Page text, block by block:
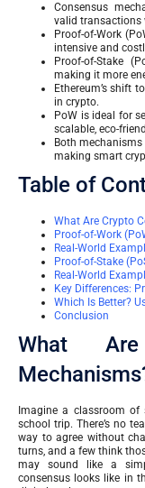
Consensus
valid transactions
Proof-of-Work
intensive and
Proof-of-Stake
making it more
Ethereum’s shift
in crypto.
PoW is ideal for
scalable, eco-
Both
making smart
Table of
What Are Crypto
Proof-of-Work
Real-World
Proof-of-Stake
Real-World
Key Differences:
Which Is Better?
Conclusion
What
Imagine a classroom
school trip. There’s no
way to agree without
turns, and a few think
may sound like a
consensus looks like in